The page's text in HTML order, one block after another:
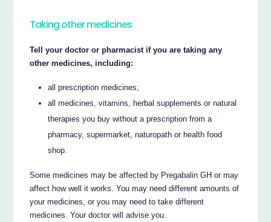
Taking other medicines
Tell your doctor or pharmacist if you are taking any
other medicines, including:
all prescription medicines;
all medicines, vitamins, herbal supplements or natural
therapies you buy without a prescription from a
pharmacy, supermarket, naturopath or health food
shop.
Some medicines may be affected by Pregabalin GH or may
affect how well it works. You may need different amounts of
your medicines, or you may need to take different
medicines. Your doctor will advise you.